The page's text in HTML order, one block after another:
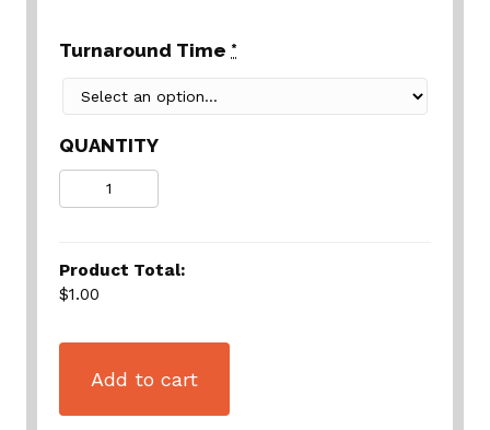
Turnaround Time *
QUANTITY
Product Total:
$1.00
Add to cart